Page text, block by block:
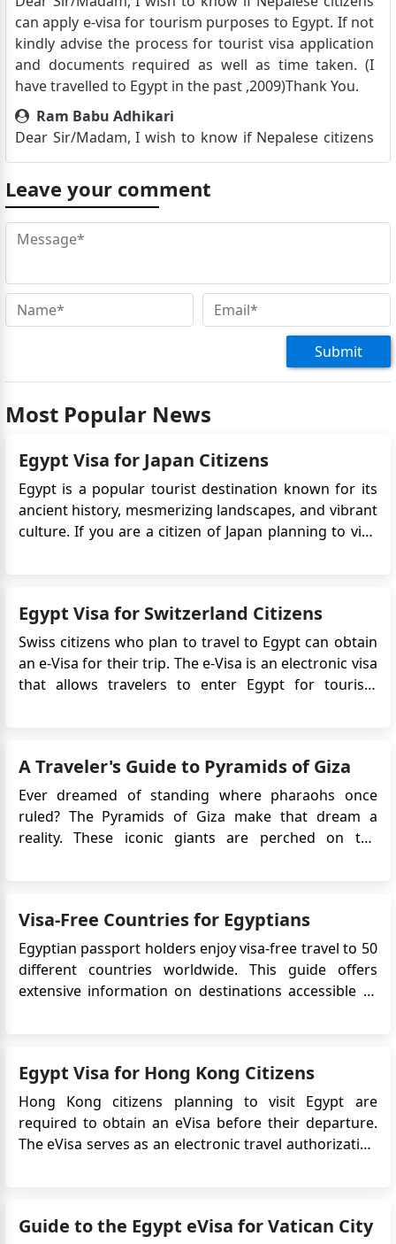
can apply e-visa for tourism purposes to Egypt. If not
kindly advise the process for tourist visa application
and documents required as well as time taken. (I
have travelled to Egypt in the past ,2009)Thank You.
Ram Babu Adhikari
Dear Sir/Madam, I wish to know if Nepalese citizens
can apply e-visa for tourism purposes to Egypt.
Urmila Upadhyaya
Hello, in October I will be in Nepal for a short period
and planning to visit Egypt as a tourist, Do I need to
can I directly visit there and how long does it take to
obtain a visa?
Namaste, I am planning to visit Egypt as a tourist in
1st week of October 2023. I heard it takes months to
get the visa. is there any other way to secure it as
earliest as possible?
Leave your comment
Submit
Most Popular News
Egypt Visa for Japan Citizens
Egypt is a popular tourist destination known for its
ancient history, mesmerizing landscapes, and vibrant
culture. If you are a citizen of Japan planning to visit
Egypt Visa for Switzerland Citizens
Swiss citizens who plan to travel to Egypt can obtain
an e-Visa for their trip. The e-Visa is an electronic visa
that allows travelers to enter Egypt for tourism
A Traveler's Guide to Pyramids of Giza
Ever dreamed of standing where pharaohs once
ruled? The Pyramids of Giza make that dream a
reality. These iconic giants are perched on the
magical? Discover the iconic Pyramid...
Visa-Free Countries for Egyptians
Egyptian passport holders enjoy visa-free travel to 50
different countries worldwide. This guide offers
extensive information on destinations accessible to
require...
Egypt Visa for Hong Kong Citizens
Hong Kong citizens planning to visit Egypt are
required to obtain an eVisa before their departure.
The eVisa serves as an electronic travel authorization
information on ...
Guide to the Egypt eVisa for Vatican City